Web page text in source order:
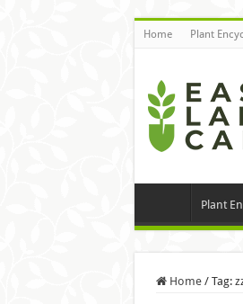
Home Plant
Plant
Home / Tag: